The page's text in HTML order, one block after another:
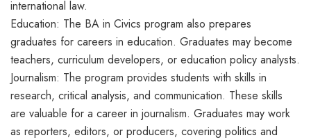
international law.
Education: The BA in Civics program also prepares
graduates for careers in education. Graduates may become
teachers, curriculum developers, or education policy analysts.
Journalism: The program provides students with skills in
research, critical analysis, and communication. These skills
are valuable for a career in journalism. Graduates may work
as reporters, editors, or producers, covering politics and